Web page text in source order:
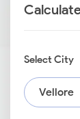
Select City
Vellore